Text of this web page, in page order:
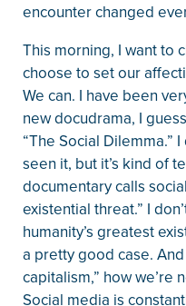
encounter changed
This morning, I want to
choose to set our
We can. I have been
new docudrama, I
“The Social Dilemma.”
seen it, but it’s kind of
documentary calls
existential threat.” I
humanity’s greatest
a pretty good case.
capitalism,” how we’re
Social media is